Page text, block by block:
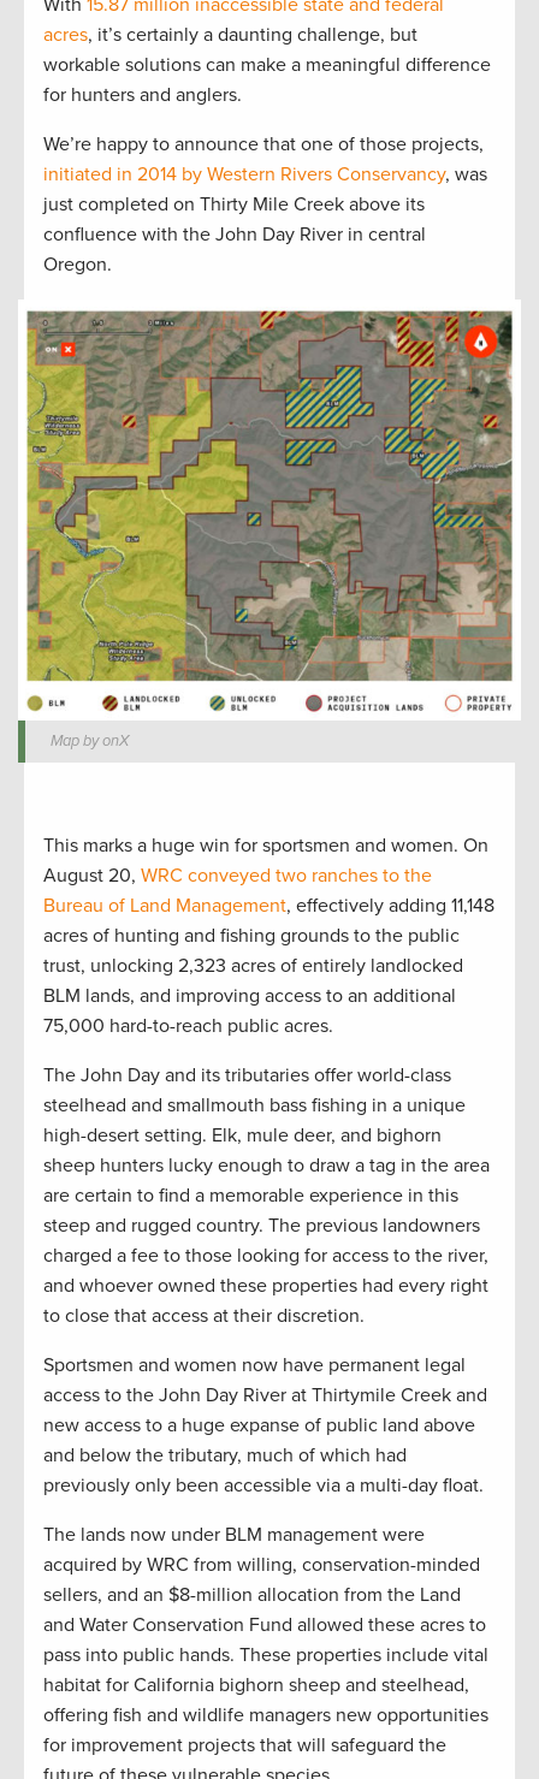
With 15.87 million inaccessible state and federal
acres, it’s certainly a daunting challenge, but
workable solutions can make a meaningful difference
for hunters and anglers.
We’re happy to announce that one of those projects,
initiated in 2014 by Western Rivers Conservancy, was
just completed on Thirty Mile Creek above its
confluence with the John Day River in central
Oregon.
Map by onX
This marks a huge win for sportsmen and women. On
August 20, WRC conveyed two ranches to the
Bureau of Land Management, effectively adding 11,148
acres of hunting and fishing grounds to the public
trust, unlocking 2,323 acres of entirely landlocked
BLM lands, and improving access to an additional
75,000 hard-to-reach public acres.
The John Day and its tributaries offer world-class
steelhead and smallmouth bass fishing in a unique
high-desert setting. Elk, mule deer, and bighorn
sheep hunters lucky enough to draw a tag in the area
are certain to find a memorable experience in this
steep and rugged country. The previous landowners
charged a fee to those looking for access to the river,
and whoever owned these properties had every right
to close that access at their discretion.
Sportsmen and women now have permanent legal
access to the John Day River at Thirtymile Creek and
new access to a huge expanse of public land above
and below the tributary, much of which had
previously only been accessible via a multi-day float.
The lands now under BLM management were
acquired by WRC from willing, conservation-minded
sellers, and an $8-million allocation from the Land
and Water Conservation Fund allowed these acres to
pass into public hands. These properties include vital
habitat for California bighorn sheep and steelhead,
offering fish and wildlife managers new opportunities
for improvement projects that will safeguard the